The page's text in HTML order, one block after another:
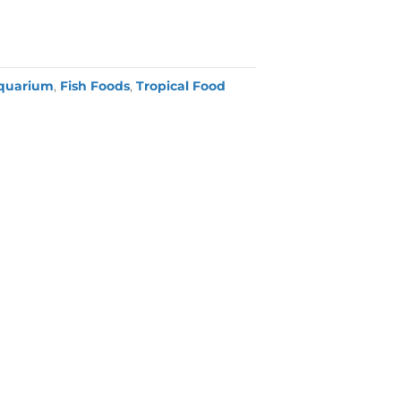
, Fish Foods,Tropical Food